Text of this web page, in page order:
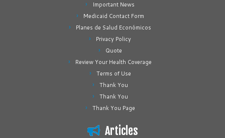
Important News
Medicaid Contact Form
Planes de Salud Económicos
Privacy Policy
Quote
Review Your Health Coverage
Terms of Use
Thank You
Thank You
Thank You Page
Articles